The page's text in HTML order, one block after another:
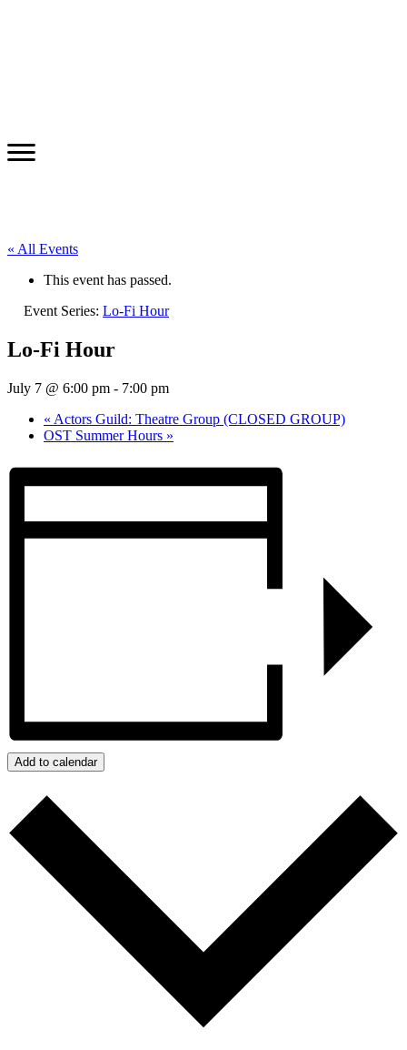
« All Events
This event has passed.
Event Series: Lo-Fi Hour
Lo-Fi Hour
July 7 @ 6:00 pm - 7:00 pm
« Actors Guild: Theatre Group (CLOSED GROUP)
OST Summer Hours »
Add to calendar